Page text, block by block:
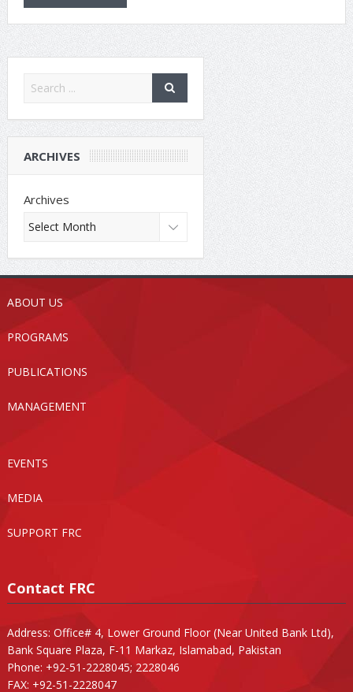
ARCHIVES
Archives
ABOUT US
PROGRAMS
PUBLICATIONS
MANAGEMENT
EVENTS
MEDIA
SUPPORT FRC
Contact FRC
Address: Office# 4, Lower Ground Floor (Near United Bank Ltd),
Bank Square Plaza, F-11 Markaz, Islamabad, Pakistan
Phone: +92-51-2228045; 2228046
FAX: +92-51-2228047